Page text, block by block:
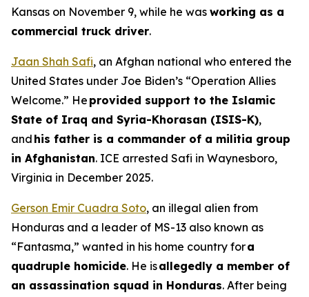
Kansas on November 9, while he was working as a
commercial truck driver.
Jaan Shah Safi, an Afghan national who entered the
United States under Joe Biden’s “Operation Allies
Welcome.” He provided support to the Islamic
State of Iraq and Syria-Khorasan (ISIS-K),
and his father is a commander of a militia group
in Afghanistan. ICE arrested Safi in Waynesboro,
Virginia in December 2025.
Gerson Emir Cuadra Soto, an illegal alien from
Honduras and a leader of MS-13 also known as
“Fantasma,” wanted in his home country fora
quadruple homicide. He isallegedly a member of
an assassination squad in Honduras. After being